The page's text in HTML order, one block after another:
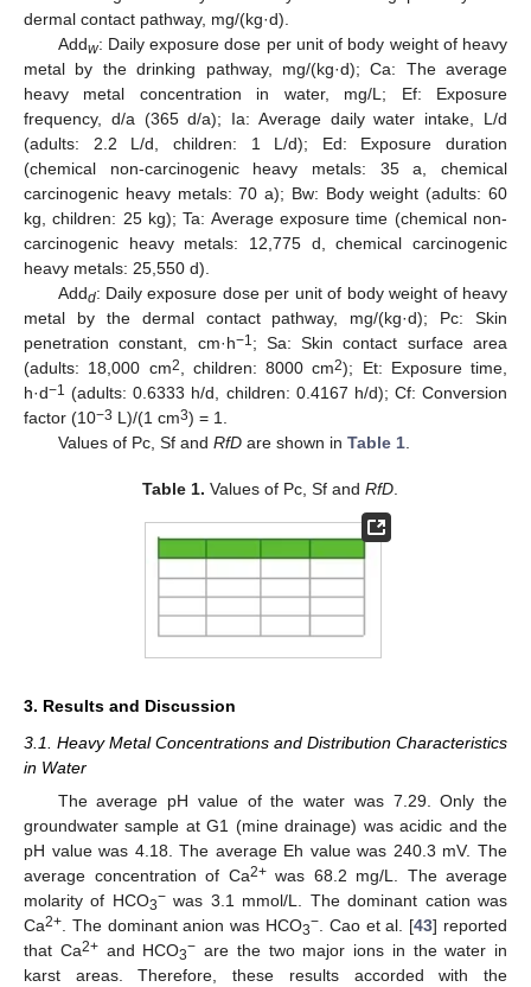
dermal contact pathway, mg/(kg·d).
Addw: Daily exposure dose per unit of body weight of heavy
metal by the drinking pathway, mg/(kg·d); Ca: The average
heavy metal concentration in water, mg/L; Ef: Exposure
frequency, d/a (365 d/a); Ia: Average daily water intake, L/d
(adults: 2.2 L/d, children: 1 L/d); Ed: Exposure duration
(chemical non-carcinogenic heavy metals: 35 a, chemical
carcinogenic heavy metals: 70 a); Bw: Body weight (adults: 60
kg, children: 25 kg); Ta: Average exposure time (chemical non-
carcinogenic heavy metals: 12,775 d, chemical carcinogenic
heavy metals: 25,550 d).
Addd: Daily exposure dose per unit of body weight of heavy
metal by the dermal contact pathway, mg/(kg·d); Pc: Skin
penetration constant, cm·h−1 ; Sa: Skin contact surface area
(adults: 18,000 cm2, children: 8000 cm2); Et: Exposure time,
h·d−1 (adults: 0.6333 h/d, children: 0.4167 h/d); Cf: Conversion
factor (10−3 L)/(1 cm3) = 1.
Values of Pc, Sf and RfDare shown in Table 1.
Table 1. Values of Pc, Sf andRfD
3. Results and Discussion
3.1. Heavy Metal Concentrations and Distribution Characteristics
in Water
The average pH value of the water was 7.29. Only the
groundwater sample at G1 (mine drainage) was acidic and the
pH value was 4.18. The average Eh value was 240.3 mV. The
average concentration of Ca2+was 68.2 mg/L. The average
molarity of HCO3−was 3.1 mmol/L. The dominant cation was
Ca2+. The dominant anion was HCO3−. Cao et al. [43] reported
that Ca2+and HCO3− are the two major ions in the water in
karst areas. Therefore, these results accorded with the